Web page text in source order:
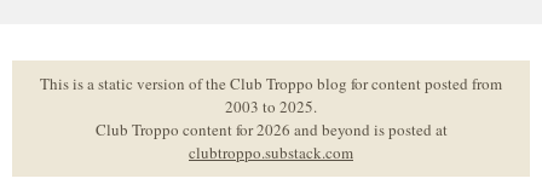
to
contentThis is a static version of the Club Troppo blog for content posted from
2003 to 2025.
Club Troppo content for 2026 and beyond is posted at
clubtroppo.substack.com